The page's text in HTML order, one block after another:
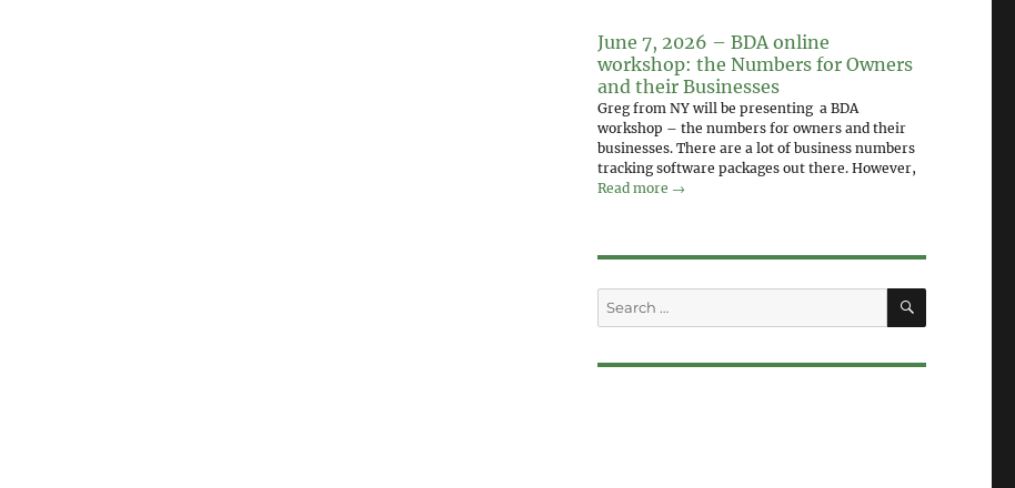
June 7, 2026 – BDA online
workshop: the Numbers for Owners
and their Businesses
Greg from NY will be presenting a BDA
workshop – the numbers for owners and their
businesses. There are a lot of business numbers
tracking software packages out there. However,
Read more →
Search
for:
SEARCH